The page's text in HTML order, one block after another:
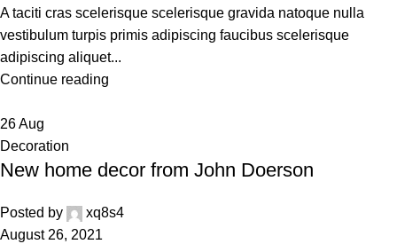
A taciti cras scelerisque scelerisque gravida natoque nulla
vestibulum turpis primis adipiscing faucibus scelerisque
adipiscing aliquet...
Continue reading
26Aug
Decoration
New home decor from John Doerson
Posted by
xq8s4
August 26, 2021